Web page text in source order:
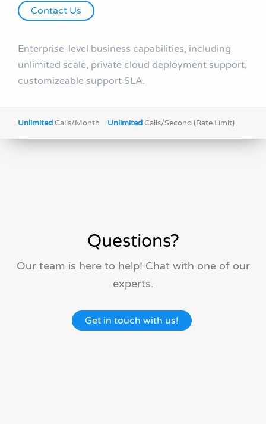
Contact Us
Enterprise-level business capabilities, including
unlimited scale, private cloud deployment support,
customizeable support SLA.
UnlimitedCalls/Month UnlimitedCalls/Second (Rate Limit)
Questions?
Our team is here to help! Chat with one of our
experts.
Get in touch with us!